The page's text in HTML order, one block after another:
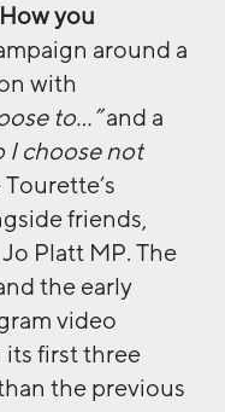
you
around a
with
to…”and a
I choose not
friends,
Platt MP. The
the early
video
first three
the previous